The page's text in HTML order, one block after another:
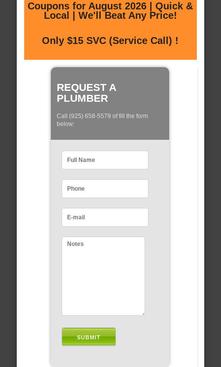
Coupons for August 2026 | Quick &
Local | We'll Beat Any Price!
Only $15 SVC (Service Call) !
REQUEST A
PLUMBER
Call (925) 658-5579 of fill the form
below: